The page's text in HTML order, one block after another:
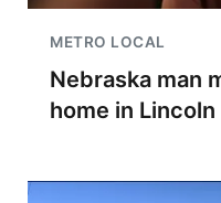
METRO LOCAL
Nebraska man
home in Lincoln